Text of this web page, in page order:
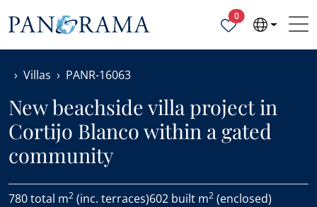
0Properties selected
Villas PANR-16063
New beachside villa project in
Cortijo Blanco within a gated
community
780 total m2 (inc. terraces)602 built m2 (enclosed)